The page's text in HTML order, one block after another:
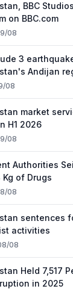
BBC
on BBC.com
08
3
Andijan
08
market
H1 2026
08
Authorities
Kg of Drugs
08
sentences
activities
08
Held 7,517
in 2025